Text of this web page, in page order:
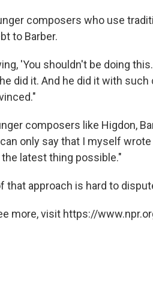
composers who use
to Barber.
'You shouldn't be doing
did it. And he did it with
composers like Higdon,
only say that I myself
latest thing possible."
that approach is hard to
more, visit https://